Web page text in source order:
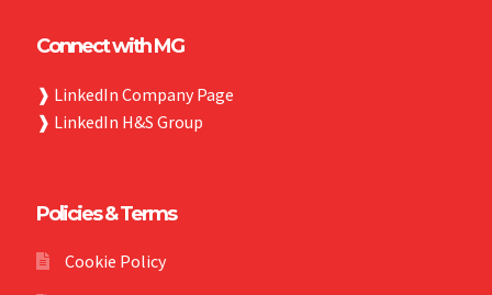
Connect with MG
❱ LinkedIn Company Page
❱ LinkedIn H&S Group
Policies & Terms
Cookie Policy